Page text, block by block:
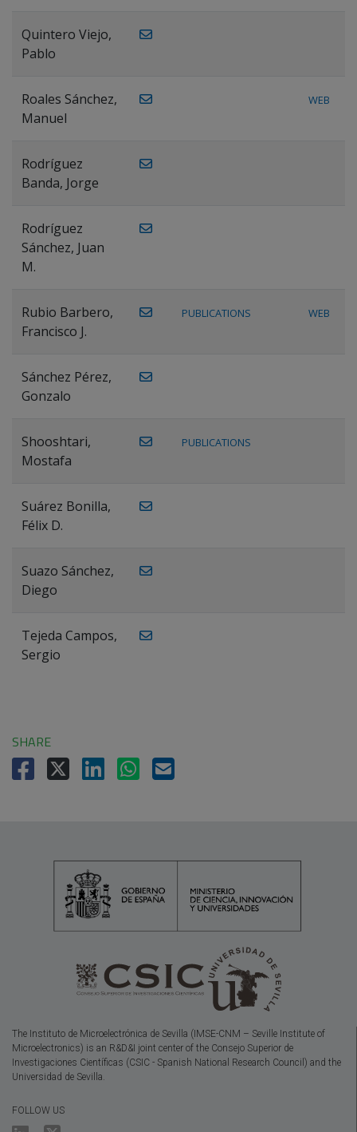
Quintero Viejo,
Pablo
Roales Sánchez,
Manuel
WEB
Rodríguez
Banda, Jorge
Rodríguez
Sánchez, Juan
M.
Rubio Barbero,
Francisco J.
PUBLICATIONS WEB
Sánchez Pérez,
Gonzalo
Shooshtari,
Mostafa
PUBLICATIONS
Suárez Bonilla,
Félix D.
Suazo Sánchez,
Diego
Tejeda Campos,
Sergio
SHARE
The Instituto de Microelectrónica de Sevilla (IMSE-CNM – Seville Institute of
Microelectronics) is an R&D&I joint center of the Consejo Superior de
Investigaciones Científicas (CSIC - Spanish National Research Council) and the
Universidad de Sevilla.
FOLLOW US